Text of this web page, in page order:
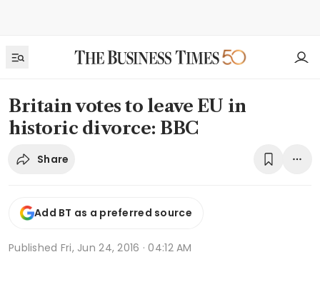
Britain votes to leave EU in
historic divorce: BBC
Share
Add BT as a preferred source
Published Fri, Jun 24, 2016 · 04:12 AM